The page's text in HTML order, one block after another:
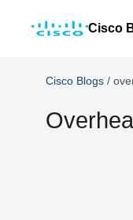
Cisco
Cisco Blogs /